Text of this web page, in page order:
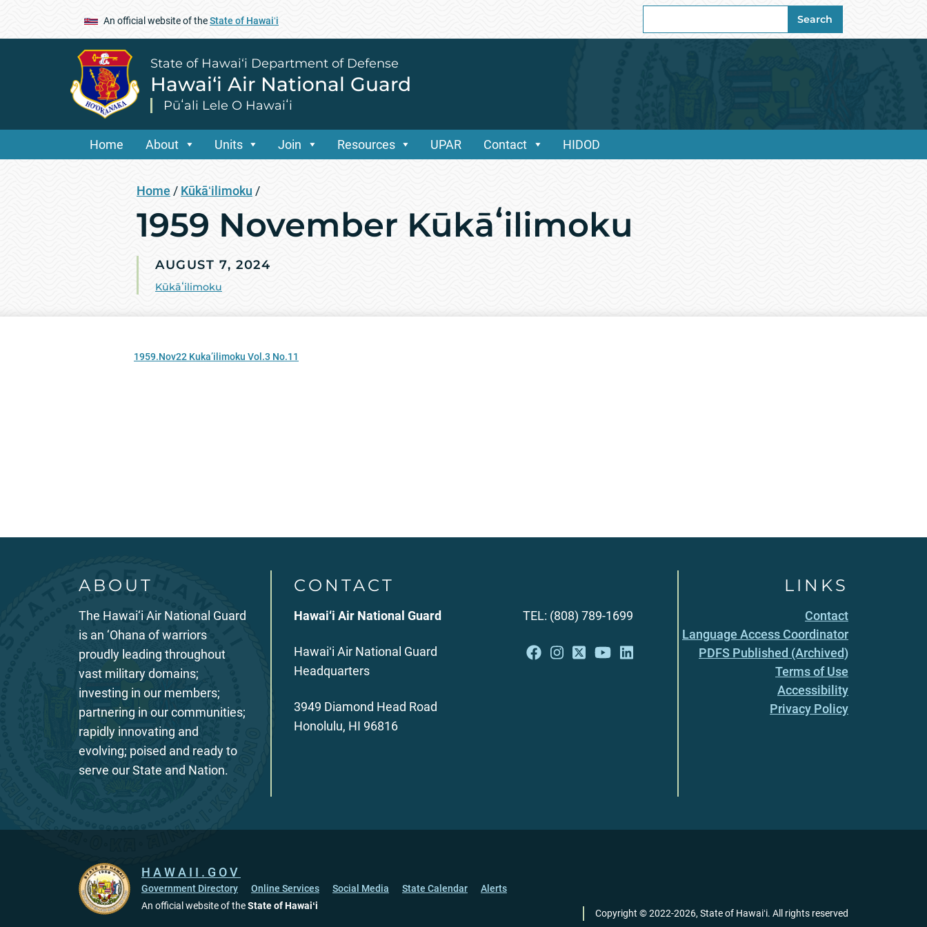
An official website of theState of Hawaiʻi
for:
Search
State of Hawai‘i Department of Defense
Hawai‘i Air National Guard
Pūʻali Lele O Hawaiʻi
Home About Units Join Resources UPAR Contact HIDOD
Home / Kūkāʻilimoku /
1959 November Kūkāʻilimoku
AUGUST 7, 2024
Kūkāʻilimoku
1959.Nov22 Kuka’ilimoku Vol.3 No.11
ABOUT
The Hawai‘i Air National Guard
is an ‘Ohana of warriors
proudly leading throughout
vast military domains;
investing in our members;
partnering in our communities;
rapidly innovating and
evolving; poised and ready to
serve our State and Nation.
CONTACT
Hawai‘i Air National Guard
Hawaiʻi Air National Guard
Headquarters
3949 Diamond Head Road
Honolulu, HI 96816
TEL: (808) 789-1699
LINKS
Contact
Language Access Coordinator
PDFS Published (Archived)
Terms of Use
Accessibility
Privacy Policy
HAWAII.GOV
Government Directory Online Services Social Media State Calendar
Alerts
An official website of theState of Hawaiʻi
Copyright ©2022-2026, State of Hawaiʻi. All rights reserved